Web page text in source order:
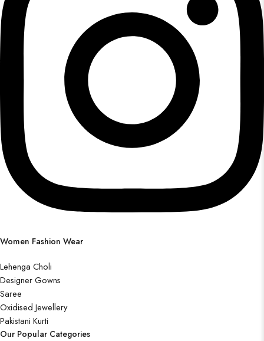
Women Fashion Wear
Lehenga Choli
Designer Gowns
Saree
Oxidised Jewellery
Pakistani Kurti
Our Popular Categories